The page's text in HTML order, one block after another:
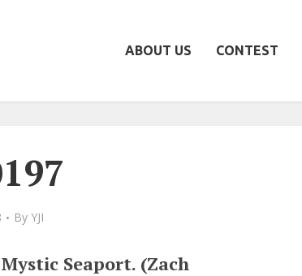
ABOUT US CONTEST
By YJI
Seaport. (Zach